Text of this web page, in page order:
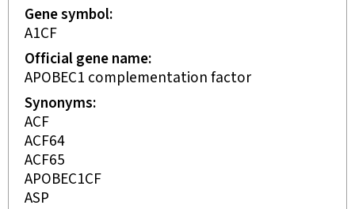
Gene symbol
A1CF
Official gene name
APOBEC1 complementation factor
Synonyms
ACF
ACF64
ACF65
APOBEC1CF
ASP